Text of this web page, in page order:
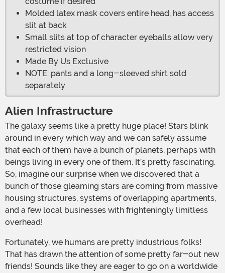
Molded latex mask covers entire head, has access
slit at back
Small slits at top of character eyeballs allow very
restricted vision
Made By Us Exclusive
NOTE: pants and a long-sleeved shirt sold
separately
Alien Infrastructure
The galaxy seems like a pretty huge place! Stars blink
around in every which way and we can safely assume
that each of them have a bunch of planets, perhaps with
beings living in every one of them. It’s pretty fascinating.
So, imagine our surprise when we discovered that a
bunch of those gleaming stars are coming from massive
housing structures, systems of overlapping apartments,
and a few local businesses with frighteningly limitless
overhead!
Fortunately, we humans are pretty industrious folks!
That has drawn the attention of some pretty far-out new
friends! Sounds like they are eager to go on a worldwide